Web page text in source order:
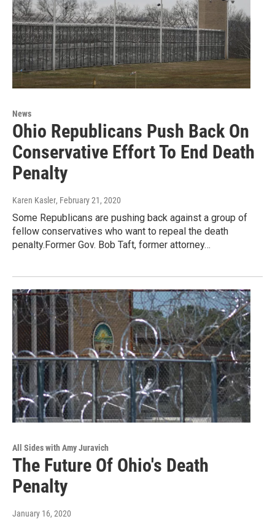
News
Ohio Republicans Push Back On
Conservative Effort To End Death
Penalty
Karen Kasler, February 21, 2020
Some Republicans are pushing back against a group of
fellow conservatives who want to repeal the death
penalty.Former Gov. Bob Taft, former attorney…
All Sides with Amy Juravich
The Future Of Ohio's Death
Penalty
January 16, 2020